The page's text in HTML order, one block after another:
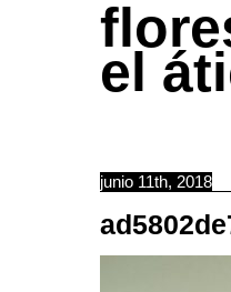
el
junio 11th, 2018